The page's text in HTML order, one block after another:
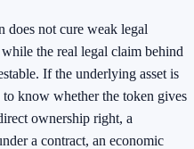
does not cure weak legal
the real legal claim behind
If the underlying asset is
know whether the token gives
ownership right, a
a contract, an economic